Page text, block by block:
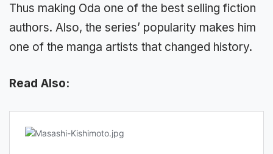
Thus making Oda one of the best selling fiction
authors. Also, the series’ popularity makes him
one of the manga artists that changed history.
Read Also: